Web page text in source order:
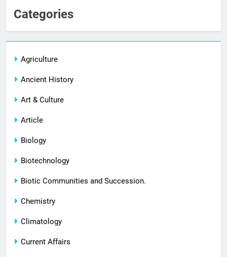
Categories
Agriculture
Ancient History
Art & Culture
Article
Biology
Biotechnology
Biotic Communities and Succession.
Chemistry
Climatology
Current Affairs